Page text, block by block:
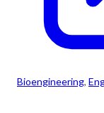
Bioengineering,